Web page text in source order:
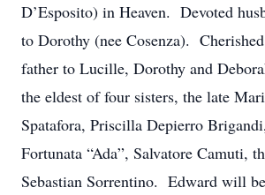
D’Esposito) in Heaven. Devoted
to Dorothy (nee Cosenza).
father to Lucille, Dorothy and
the eldest of four sisters, the late
Spatafora, Priscilla Depierro
Fortunata “Ada”, Salvatore Camuti,
Sebastian Sorrentino. Edward will